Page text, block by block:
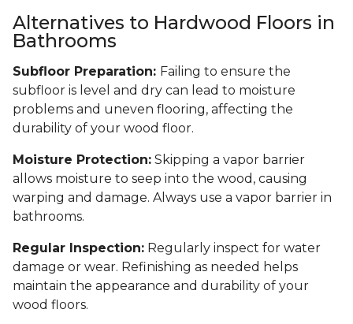
Alternatives to Hardwood Floors in
Bathrooms
Subfloor Preparation: Failing to ensure the
subfloor is level and dry can lead to moisture
problems and uneven flooring, affecting the
durability of your wood floor.
Moisture Protection: Skipping a vapor barrier
allows moisture to seep into the wood, causing
warping and damage. Always use a vapor barrier in
bathrooms.
Regular Inspection: Regularly inspect for water
damage or wear. Refinishing as needed helps
maintain the appearance and durability of your
wood floors.